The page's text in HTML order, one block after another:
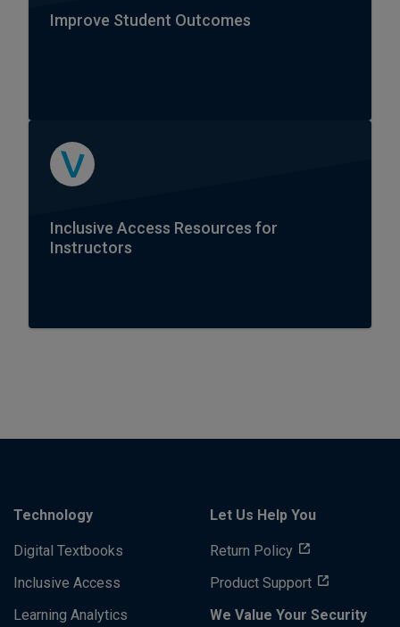
Improve Student Outcomes
Inclusive Access Resources for
Instructors
Technology
Digital Textbooks
Inclusive Access
Learning Analytics
Let Us Help You
Return Policy
Product Support
We Value Your Security